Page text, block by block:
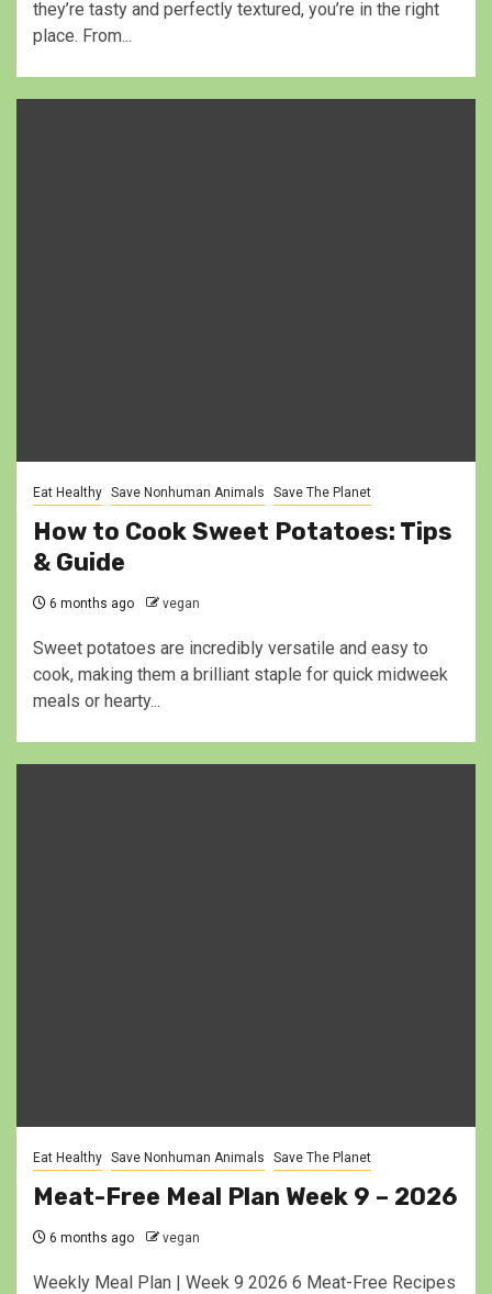
they’re tasty and perfectly textured, you’re in the right
place. From...
Eat Healthy Save Nonhuman Animals Save The Planet
How to Cook Sweet Potatoes: Tips
& Guide
6 months ago vegan
Sweet potatoes are incredibly versatile and easy to
cook, making them a brilliant staple for quick midweek
meals or hearty...
Eat Healthy Save Nonhuman Animals Save The Planet
Meat-Free Meal Plan Week 9 – 2026
6 months ago vegan
Weekly Meal Plan | Week 9 2026 6 Meat-Free Recipes